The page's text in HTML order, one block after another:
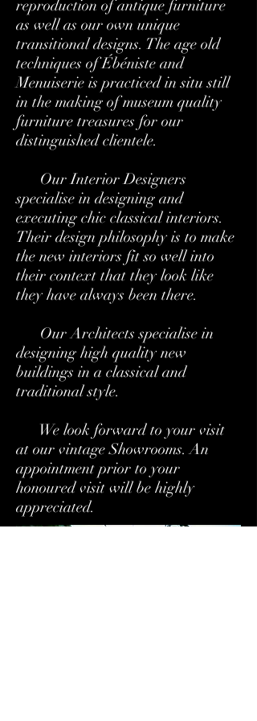
reproduction of antique furniture
as well as our own unique
transitional designs. The age old
techniques of Ébéniste and
Menuiserie is practiced in situ still
in the making of museum quality
furniture treasures for our
distinguished clientele.
Our Interior Designers
specialise in designing and
executing chic classical interiors.
Their design philosophy is to make
the new interiors fit so well into
their context that they look like
they have always been there.
Our Architects specialise in
designing high quality new
buildings in a classical and
traditional style.
We look forward to your visit
at our vintage Showrooms. An
appointment prior to your
honoured visit will be highly
appreciated.